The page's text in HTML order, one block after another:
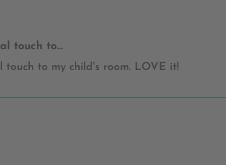
touch to...
touch to my child's room. LOVE it!